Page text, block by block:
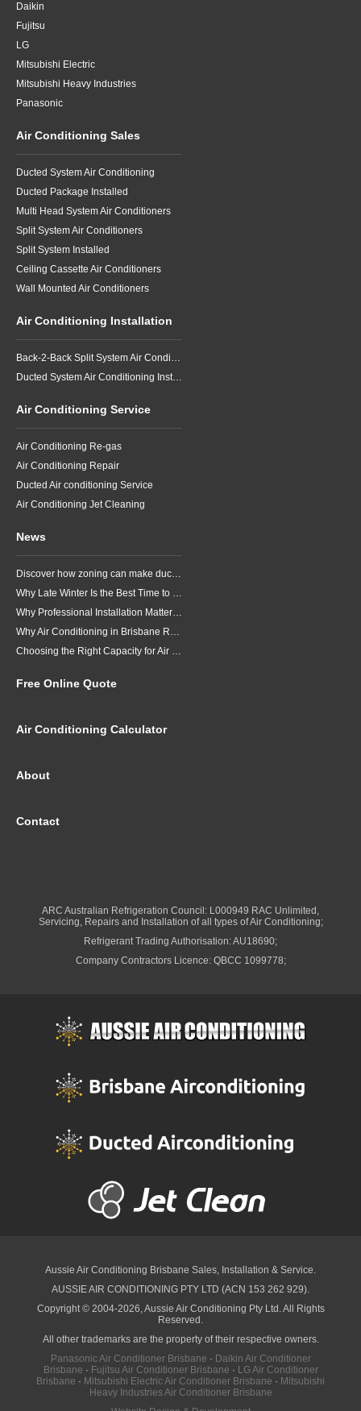
Daikin
Fujitsu
LG
Mitsubishi Electric
Mitsubishi Heavy Industries
Panasonic
Air Conditioning Sales
Ducted System Air Conditioning
Ducted Package Installed
Multi Head System Air Conditioners
Split System Air Conditioners
Split System Installed
Ceiling Cassette Air Conditioners
Wall Mounted Air Conditioners
Air Conditioning Installation
Back-2-Back Split System Air Conditioning Installation
Ducted System Air Conditioning Installation
Air Conditioning Service
Air Conditioning Re-gas
Air Conditioning Repair
Ducted Air conditioning Service
Air Conditioning Jet Cleaning
News
Discover how zoning can make ducted air conditioning in Brisbane more comfortable, efficient and better suited to the way your household lives.
Why Late Winter Is the Best Time to Upgrade Your Air Conditioner in Brisbane
Why Professional Installation Matters for Air Conditioning in Brisbane
Why Air Conditioning in Brisbane Requires a Local Approach
Choosing the Right Capacity for Air Conditioning in Brisbane
Free Online Quote
Air Conditioning Calculator
About
Contact
ARC Australian Refrigeration Council: L000949 RAC Unlimited,
Servicing, Repairs and Installation of all types of Air Conditioning;
Refrigerant Trading Authorisation: AU18690;
Company Contractors Licence: QBCC 1099778;
Aussie Air Conditioning Brisbane Sales, Installation & Service.
AUSSIE AIR CONDITIONING PTY LTD (ACN 153 262 929).
Copyright © 2004-2026, Aussie Air Conditioning Pty Ltd. All Rights
Reserved.
All other trademarks are the property of their respective owners.
Panasonic Air Conditioner Brisbane · Daikin Air Conditioner
Brisbane · Fujitsu Air Conditioner Brisbane · LG Air Conditioner
Brisbane · Mitsubishi Electric Air Conditioner Brisbane · Mitsubishi
Heavy Industries Air Conditioner Brisbane